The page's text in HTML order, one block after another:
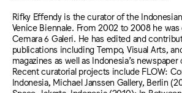
Rifky Effendy is the curator of the
Venice Biennale. From 2002 to 2008 he was
Cemara 6 Galeri. He has edited and
publications including Tempo, Visual Arts,
magazines as well as Indonesia’s
Recent curatorial projects include FLOW:
Indonesia, Michael Janssen Gallery, Berlin